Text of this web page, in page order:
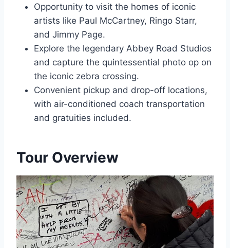
Opportunity to visit the homes of iconic
artists like Paul McCartney, Ringo Starr,
and Jimmy Page.
Explore the legendary Abbey Road Studios
and capture the quintessential photo op on
the iconic zebra crossing.
Convenient pickup and drop-off locations,
with air-conditioned coach transportation
and gratuities included.
Tour Overview